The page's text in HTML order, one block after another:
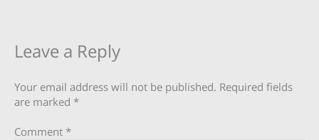
Leave a Reply
Your email address will not be published. Required fields
are marked *
Comment *